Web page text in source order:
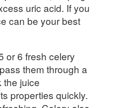
uric acid. If you
can be your best
or 6 fresh celery
them through a
the juice
properties quickly.